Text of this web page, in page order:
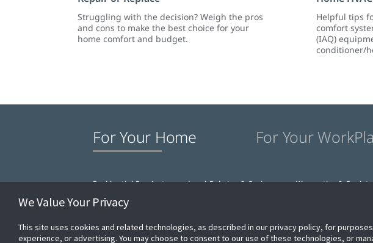
Struggling with the decision? Weigh the pros
and cons to make the best choice for your
home comfort and budget.
Helpful tips
comfort
(IAQ)
conditioner/
For Your Home For Your
Residential Products Local Rebates & Savings Warranties &
We Value Your Privacy
This site uses cookies and related technologies, as described in our privacy policy, for
experience, or advertising. You may choose to consent to our use of these technologies, or